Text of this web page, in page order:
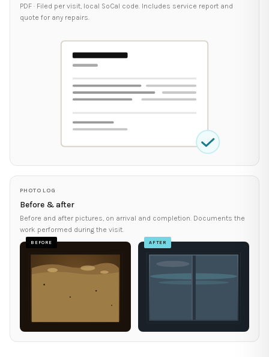
PDF · Filed per visit, local SoCal code. Includes service report and
quote for any repairs.
PHOTO LOG
Before & after
Before and after pictures, on arrival and completion. Documents the
work performed during the visit.
BEFORE AFTER